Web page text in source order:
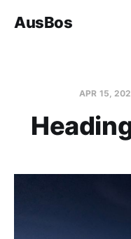
AusBos
APR 15,